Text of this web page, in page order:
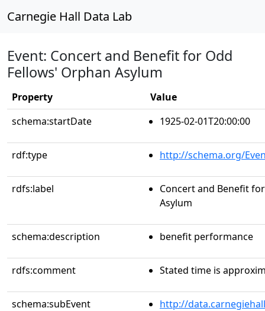
Carnegie Hall Data Lab
Event: Concert and Benefit for Odd
Fellows' Orphan Asylum
Property
Value
schema:startDate
1925-02-01T20:00:00
rdf:type http://schema.org/
rdfs:label
Concert and Benefit
Asylum
schema:description benefit performance
rdfs:comment Stated time is
schema:subEvent
http://